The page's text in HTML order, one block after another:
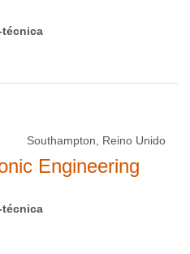
técnica
Southampton, Reino Unido
Engineering
técnica